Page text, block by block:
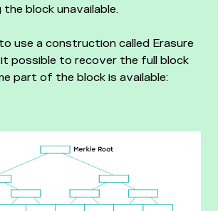
block unavailable.
use a construction called Erasure
possible to recover the full block
part of the block is available: